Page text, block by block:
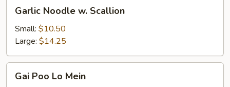
Noodle
Scallion
Garlic Noodle w. Scallion
Small: $10.50
Large: $14.25
PooGai Poo Lo Mein